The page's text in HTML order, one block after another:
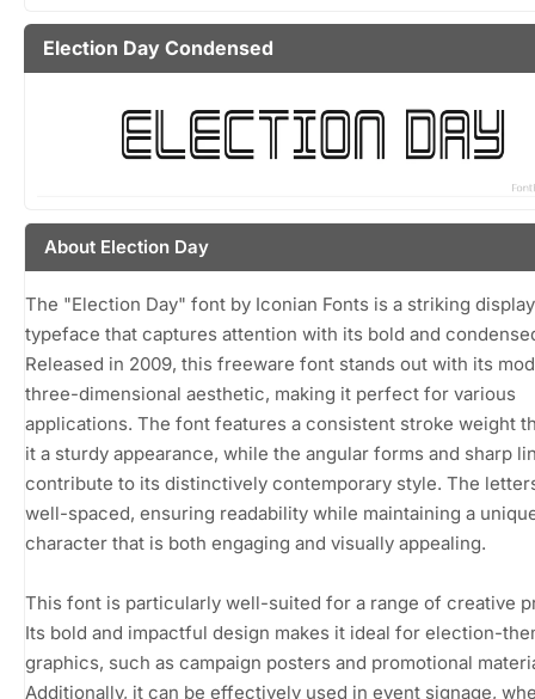
Election Day Condensed
About Election Day
The "Election Day" font by Iconian Fonts is a striking display
typeface that captures attention with its bold and
Released in 2009, this freeware font stands out with its
three-dimensional aesthetic, making it perfect for various
applications. The font features a consistent stroke weight
it a sturdy appearance, while the angular forms and sharp
contribute to its distinctively contemporary style. The
well-spaced, ensuring readability while maintaining a
character that is both engaging and visually appealing.
This font is particularly well-suited for a range of creative
Its bold and impactful design makes it ideal for election-
graphics, such as campaign posters and promotional
Additionally, it can be effectively used in event signage,